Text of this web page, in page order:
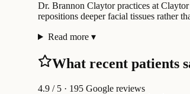
Dr. Brannon Claytor practices at
repositions deeper facial tissues rather
Read more ▾
What recent patients
4.9 / 5 · 195 Google reviews